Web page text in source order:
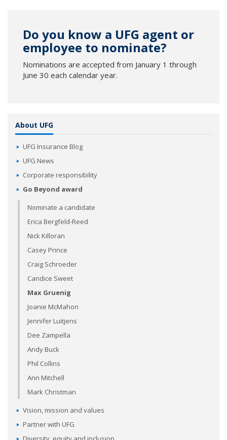
Do you know a UFG agent or
employee to nominate?
Nominations are accepted from January 1 through
June 30 each calendar year.
About UFG
UFG Insurance Blog
UFG News
Corporate responsibility
Go Beyond award
Nominate a candidate
Erica Bergfeld-Reed
Nick Killoran
Casey Prince
Craig Schroeder
Candice Sweet
Max Gruenig
Joanie McMahon
Jennifer Luitjens
Dee Zampella
Andy Buck
Phil Collins
Ann Mitchell
Mark Christman
Vision, mission and values
Partner with UFG